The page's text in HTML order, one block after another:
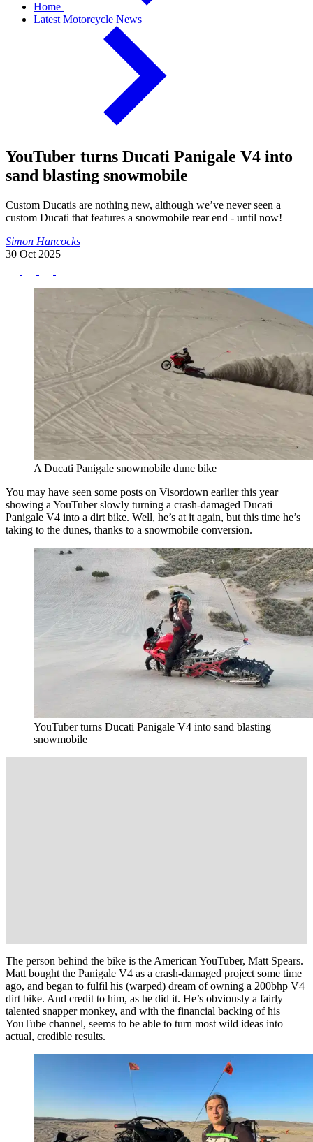
Home
Latest Motorcycle News
YouTuber turns Ducati Panigale V4 into
sand blasting snowmobile
Custom Ducatis are nothing new, although we’ve never seen a
custom Ducati that features a snowmobile rear end - until now!
Simon Hancocks
30 Oct 2025
A Ducati Panigale snowmobile dune bike
You may have seen some posts on Visordown earlier this year
showing a YouTuber slowly turning a crash-damaged Ducati
Panigale V4 into a dirt bike. Well, he’s at it again, but this time he’s
taking to the dunes, thanks to a snowmobile conversion.
YouTuber turns Ducati Panigale V4 into sand blasting
snowmobile
The person behind the bike is the American YouTuber, Matt Spears.
Matt bought the Panigale V4 as a crash-damaged project some time
ago, and began to fulfil his (warped) dream of owning a 200bhp V4
dirt bike. And credit to him, as he did it. He’s obviously a fairly
talented snapper monkey, and with the financial backing of his
YouTube channel, seems to be able to turn most wild ideas into
actual, credible results.